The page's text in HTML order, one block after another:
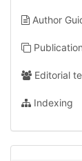
Author
Editorial
Indexing